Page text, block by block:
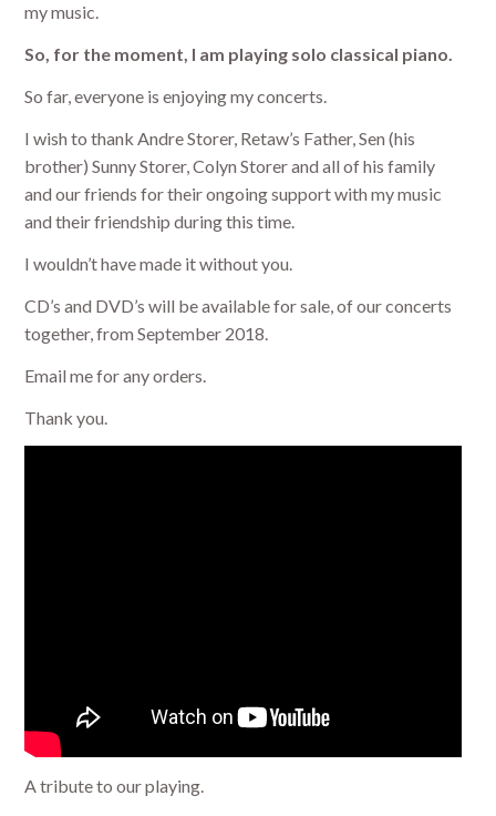
my music.
So, for the moment, I am playing solo classical piano.
So far, everyone is enjoying my concerts.
I wish to thank Andre Storer, Retaw’s Father, Sen (his
brother) Sunny Storer, Colyn Storer and all of his family
and our friends for their ongoing support with my music
and their friendship during this time.
I wouldn’t have made it without you.
CD’s and DVD’s will be available for sale, of our concerts
together, from September 2018.
Email me for any orders.
Thank you.
A tribute to our playing.